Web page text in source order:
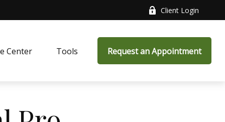
Client Login
Center Tools Request an Appointment